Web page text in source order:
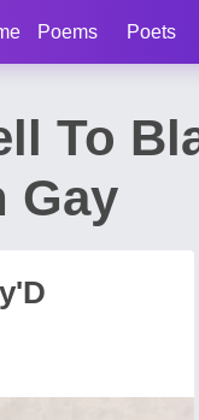
Poems Poets
To
Gay